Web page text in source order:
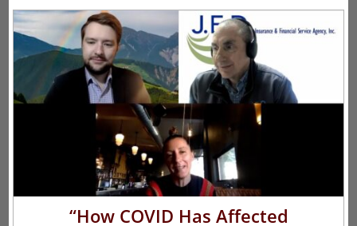
“How COVID Has Affected